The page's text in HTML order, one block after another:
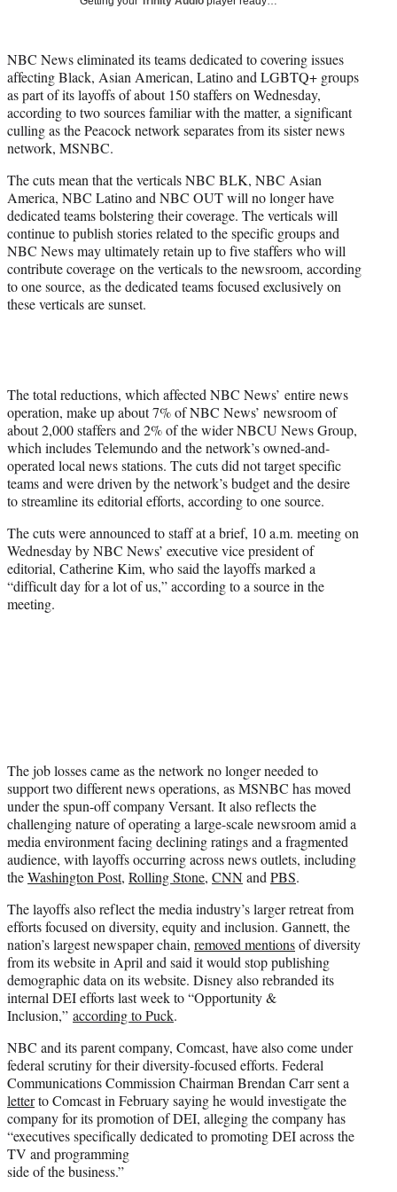
e
r
)
NBC News eliminated its teams dedicated to covering issues
affecting Black, Asian American, Latino and LGBTQ+ groups
as part of its layoffs of about 150 staffers on Wednesday,
according to two sources familiar with the matter, a significant
culling as the Peacock network separates from its sister news
network, MSNBC.
The cuts mean that the verticals NBC BLK, NBC Asian
America, NBC Latino and NBC OUT will no longer have
dedicated teams bolstering their coverage. The verticals will
continue to publish stories related to the specific groups and
NBC News may ultimately retain up to five staffers who will
contribute coverage on the verticals to the newsroom, according
to one source, as the dedicated teams focused exclusively on
these verticals are sunset.
The total reductions, which affected NBC News’ entire news
operation, make up about 7% of NBC News’ newsroom of
about 2,000 staffers and 2% of the wider NBCU News Group,
which includes Telemundo and the network’s owned-and-
operated local news stations. The cuts did not target specific
teams and were driven by the network’s budget and the desire
to streamline its editorial efforts, according to one source.
The cuts were announced to staff at a brief, 10 a.m. meeting on
Wednesday by NBC News’ executive vice president of
editorial, Catherine Kim, who said the layoffs marked a
“difficult day for a lot of us,” according to a source in the
meeting.
The job losses came as the network no longer needed to
support two different news operations, as MSNBC has moved
under the spun-off company Versant. It also reflects the
challenging nature of operating a large-scale newsroom amid a
media environment facing declining ratings and a fragmented
audience, with layoffs occurring across news outlets, including
theWashington Post, Rolling Stone, CNNandPBS.
The layoffs also reflect the media industry’s larger retreat from
efforts focused on diversity, equity and inclusion. Gannett, the
nation’s largest newspaper chain, removed mentionsof diversity
from its website in April and said it would stop publishing
demographic data on its website. Disney also rebranded its
internal DEI efforts last week to “Opportunity &
Inclusion,” according to Puck.
NBC and its parent company, Comcast, have also come under
federal scrutiny for their diversity-focused efforts. Federal
Communications Commission Chairman Brendan Carr sent a
letterto Comcast in February saying he would investigate the
company for its promotion of DEI, alleging the company has
“executives specifically dedicated to promoting DEI across the
TV and programming
side of the business.”